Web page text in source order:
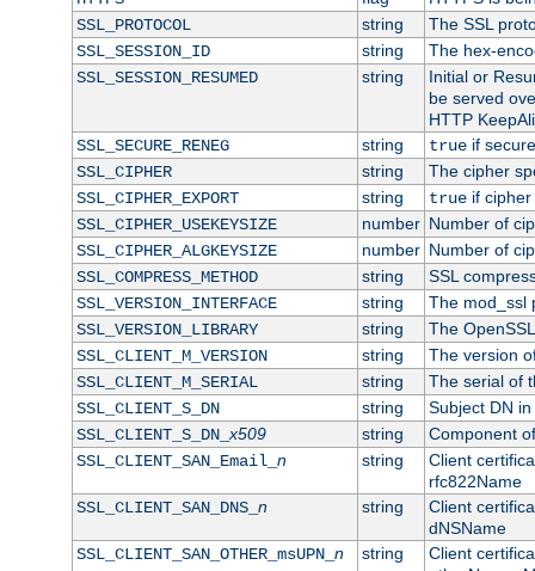
SSL_PROTOCOL
string
The SSL
SSL_SESSION_ID
string
The hex-
SSL_SESSION_RESUMED
string
Initial or
be served
HTTP
SSL_SECURE_RENEG
string trueif
SSL_CIPHER
string
The cipher
SSL_CIPHER_EXPORT
string trueif cipher
SSL_CIPHER_USEKEYSIZE
number Number of
SSL_CIPHER_ALGKEYSIZE
number Number of
SSL_COMPRESS_METHOD
string
SSL
SSL_VERSION_INTERFACE
string
The mod_ssl
SSL_VERSION_LIBRARY
string
The
SSL_CLIENT_M_VERSION
string
The version
SSL_CLIENT_M_SERIAL
string
The serial of
SSL_CLIENT_S_DN
string
Subject DN
SSL_CLIENT_S_DN_x509 string
Component
SSL_CLIENT_SAN_Email_ n string
Client
rfc822Name
SSL_CLIENT_SAN_DNS_ n string
Client
dNSName
SSL_CLIENT_SAN_OTHER_msUPN_ n string
Client